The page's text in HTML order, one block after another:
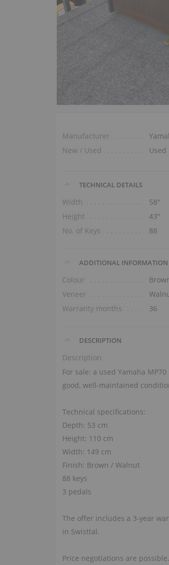
Manufacturer
New / Used
Used
TECHNICAL DETAILS
Width 58″
Height
43″
No. of Keys
88
ADDITIONAL INFORMATION
Colour
Veneer
Warranty months
36
DESCRIPTION
Description
For sale: a used Yamaha
good, well‑maintained
Technical specifications:
Depth: 53 cm
Height: 110 cm
Width: 149 cm
Finish: Brown / Walnut
88 keys
3 pedals
The offer includes a 3‑year
in Swisttal.
Price negotiations are possible.